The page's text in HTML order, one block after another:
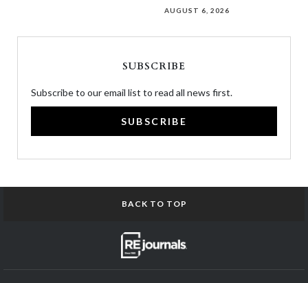
AUGUST 6, 2026
SUBSCRIBE
Subscribe to our email list to read all news first.
SUBSCRIBE
BACK TO TOP